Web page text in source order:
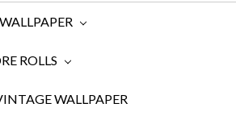
ROLLS
WALLPAPER